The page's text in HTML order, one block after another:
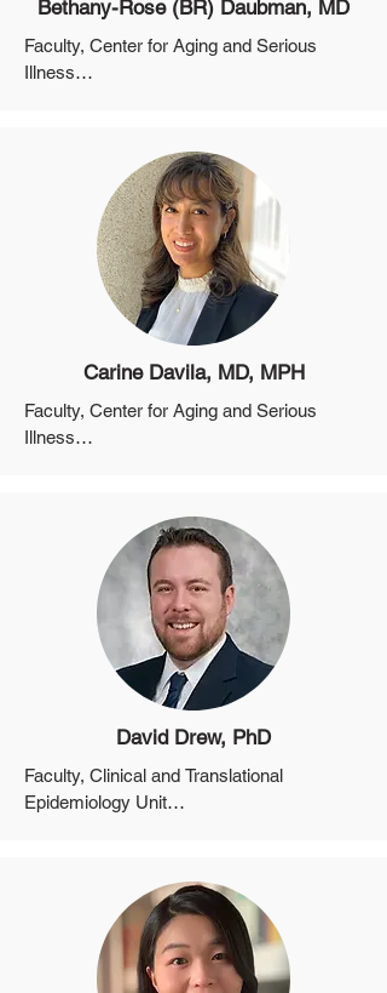
Bethany-Rose (BR) Daubman, MD
Faculty, Center for Aging and Serious
Illness
Medicine, Harvard Medical School
Co-Director of the Massachusetts General
Hospital Global Palliative Care Program
Associate in Global Health of the
Massachusetts General Hospital Center
for Global Health
Carine Davila, MD, MPH
Faculty, Center for Aging and Serious
Illness
Harvard Medical School
Equity Director for the MGH Division of
Palliative Care and Geriatric Medicine
David Drew, PhD
Faculty, Clinical and Translational
Epidemiology Unit
Medicine, Harvard Medical School
Director of Biobanking, Clinical and
Translational Epidemiology Unit